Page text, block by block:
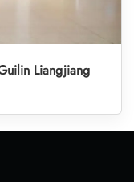
Liangjiang